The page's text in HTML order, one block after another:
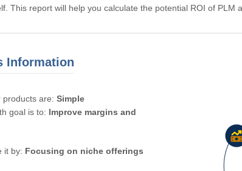
This report will help you calculate the potential ROI of PLM
Information
products are: Simple
goal is to: Improve margins and
it by: Focusing on niche offerings